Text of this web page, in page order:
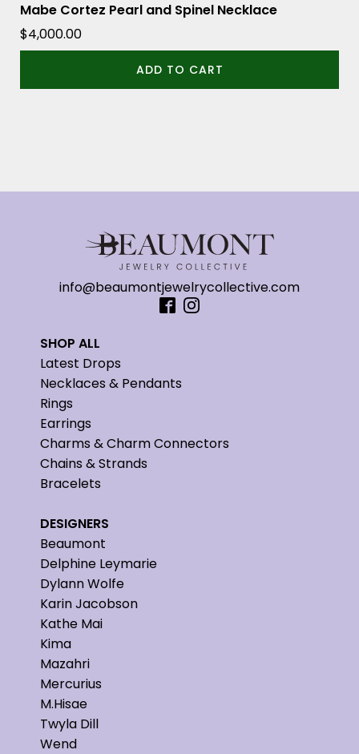
Mabe Cortez Pearl and Spinel Necklace
$4,000.00
ADD TO CART
info@beaumontjewelrycollective.com
SHOP ALL
Latest Drops
Necklaces & Pendants
Rings
Earrings
Charms & Charm Connectors
Chains & Strands
Bracelets
DESIGNERS
Beaumont
Delphine Leymarie
Dylann Wolfe
Karin Jacobson
Kathe Mai
Kima
Mazahri
Mercurius
M.Hisae
Twyla Dill
Wend